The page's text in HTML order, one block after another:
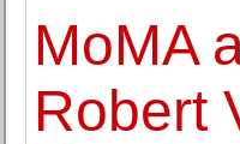
MoMA
Robert